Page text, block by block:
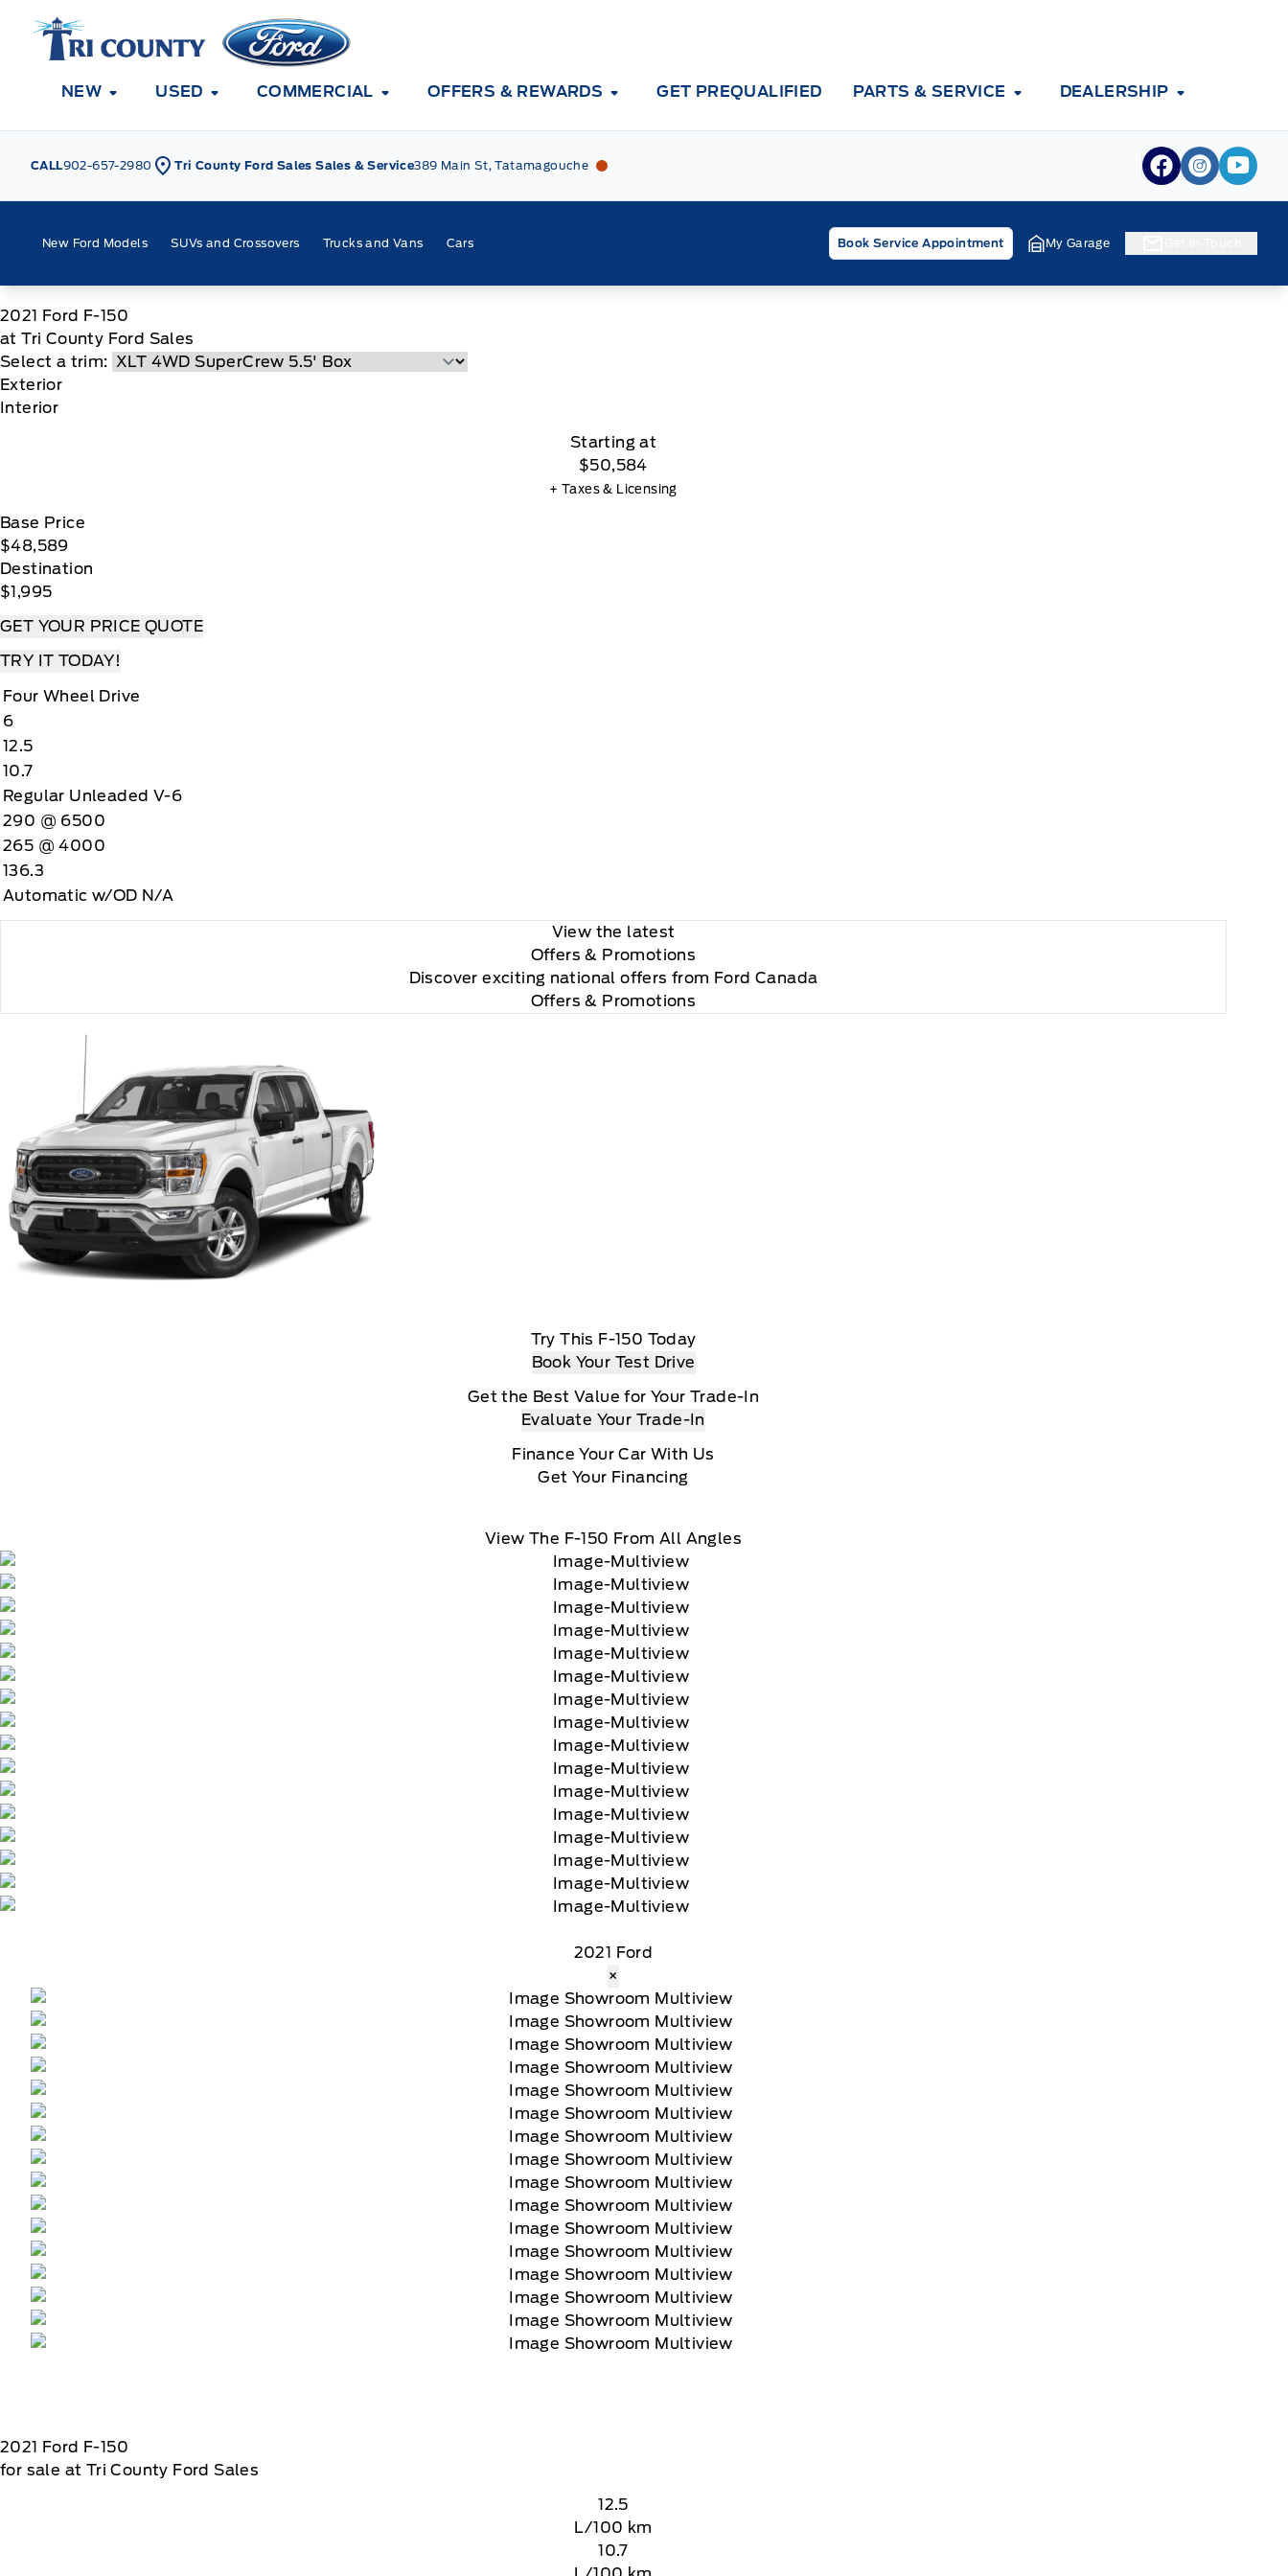
Tri County Ford
NEW USED COMMERCIAL OFFERS & REWARDS GET PREQUALIFIED PARTS & SERVICE DEALERSHIP
CALL902-657-2980 Tri County Ford Sales Sales & Service389 Main St, TatamagoucheTri County Ford View Facebook
ViewView
New Ford Models SUVs and Crossovers Trucks and Vans Cars Book Service Appointment My Garage
2021 Ford F-150
at Tri County Ford Sales
Select a trim:
Exterior
Interior
Starting at
$50,584
+ Taxes & Licensing
Base Price
$48,589
Destination
$1,995
GET YOUR PRICE QUOTE
TRY IT TODAY!
Four Wheel Drive
6
12.5
10.7
Regular Unleaded V-6
290 @ 6500
265 @ 4000
136.3
Automatic w/OD N/A
View the latest
Offers & Promotions
Discover exciting national offers from Ford Canada
Offers & Promotions
Try This F-150 Today
Book Your Test Drive
Get the Best Value for Your Trade-In
Evaluate Your Trade-In
Finance Your Car With Us
Get Your Financing
View The F-150 From All Angles
2021 Ford
×
2021 Ford F-150
for sale at Tri County Ford Sales
12.5
L/100 km
10.7